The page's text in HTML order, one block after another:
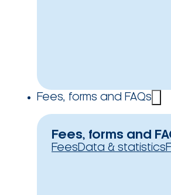
Fees, forms and FAQs
Fees, forms and
FeesData & statistics